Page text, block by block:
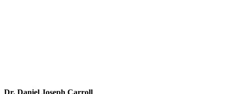
Dr. Daniel Joseph Carroll